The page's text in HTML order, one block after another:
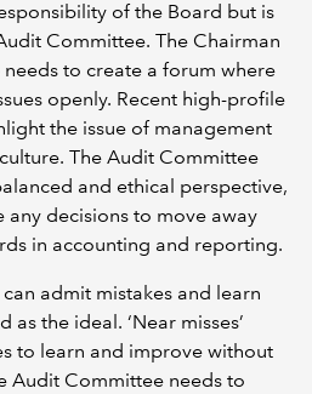
of the Board but is
Committee. The Chairman
to create a forum where
openly. Recent high-profile
the issue of management
The Audit Committee
and ethical perspective,
any decisions to move away
in accounting and reporting.
admit mistakes and learn
the ideal. ‘Near misses’
to learn and improve without
Audit Committee needs to